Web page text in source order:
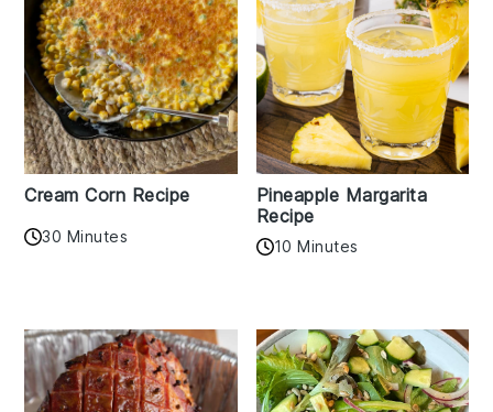
Cream Corn Recipe
30 Minutes
Pineapple Margarita
Recipe
10 Minutes